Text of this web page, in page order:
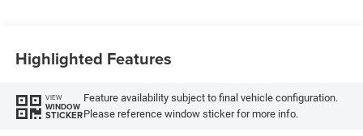
Highlighted Features
VIEW
WINDOW
STICKER
Feature availability subject to final vehicle configuration.
Please reference window sticker for more info.